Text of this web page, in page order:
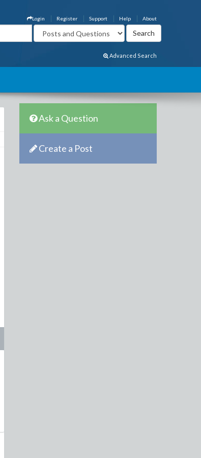
About
Help
Support
Register
Login
Advanced Search
Ask a Question
Create a Post